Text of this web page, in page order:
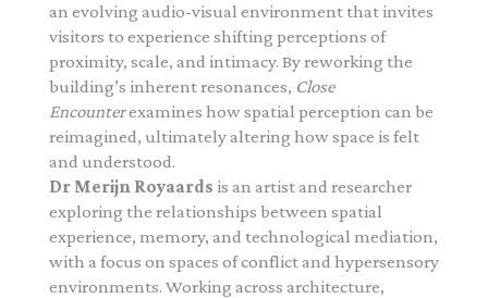
an evolving audio-visual environment that invites
visitors to experience shifting perceptions of
proximity, scale, and intimacy. By reworking the
building’s inherent resonances, Close
Encounterexamines how spatial perception can be
reimagined, ultimately altering how space is felt
and understood.
Dr Merijn Royaards is an artist and researcher
exploring the relationships between spatial
experience, memory, and technological mediation,
with a focus on spaces of conflict and hypersensory
environments. Working across architecture,